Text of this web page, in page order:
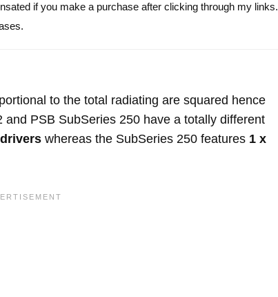
if you make a purchase after clicking through my links.
to the total radiating are squared hence
PSB SubSeries 250 have a totally different
whereas the SubSeries 250 features 1 x